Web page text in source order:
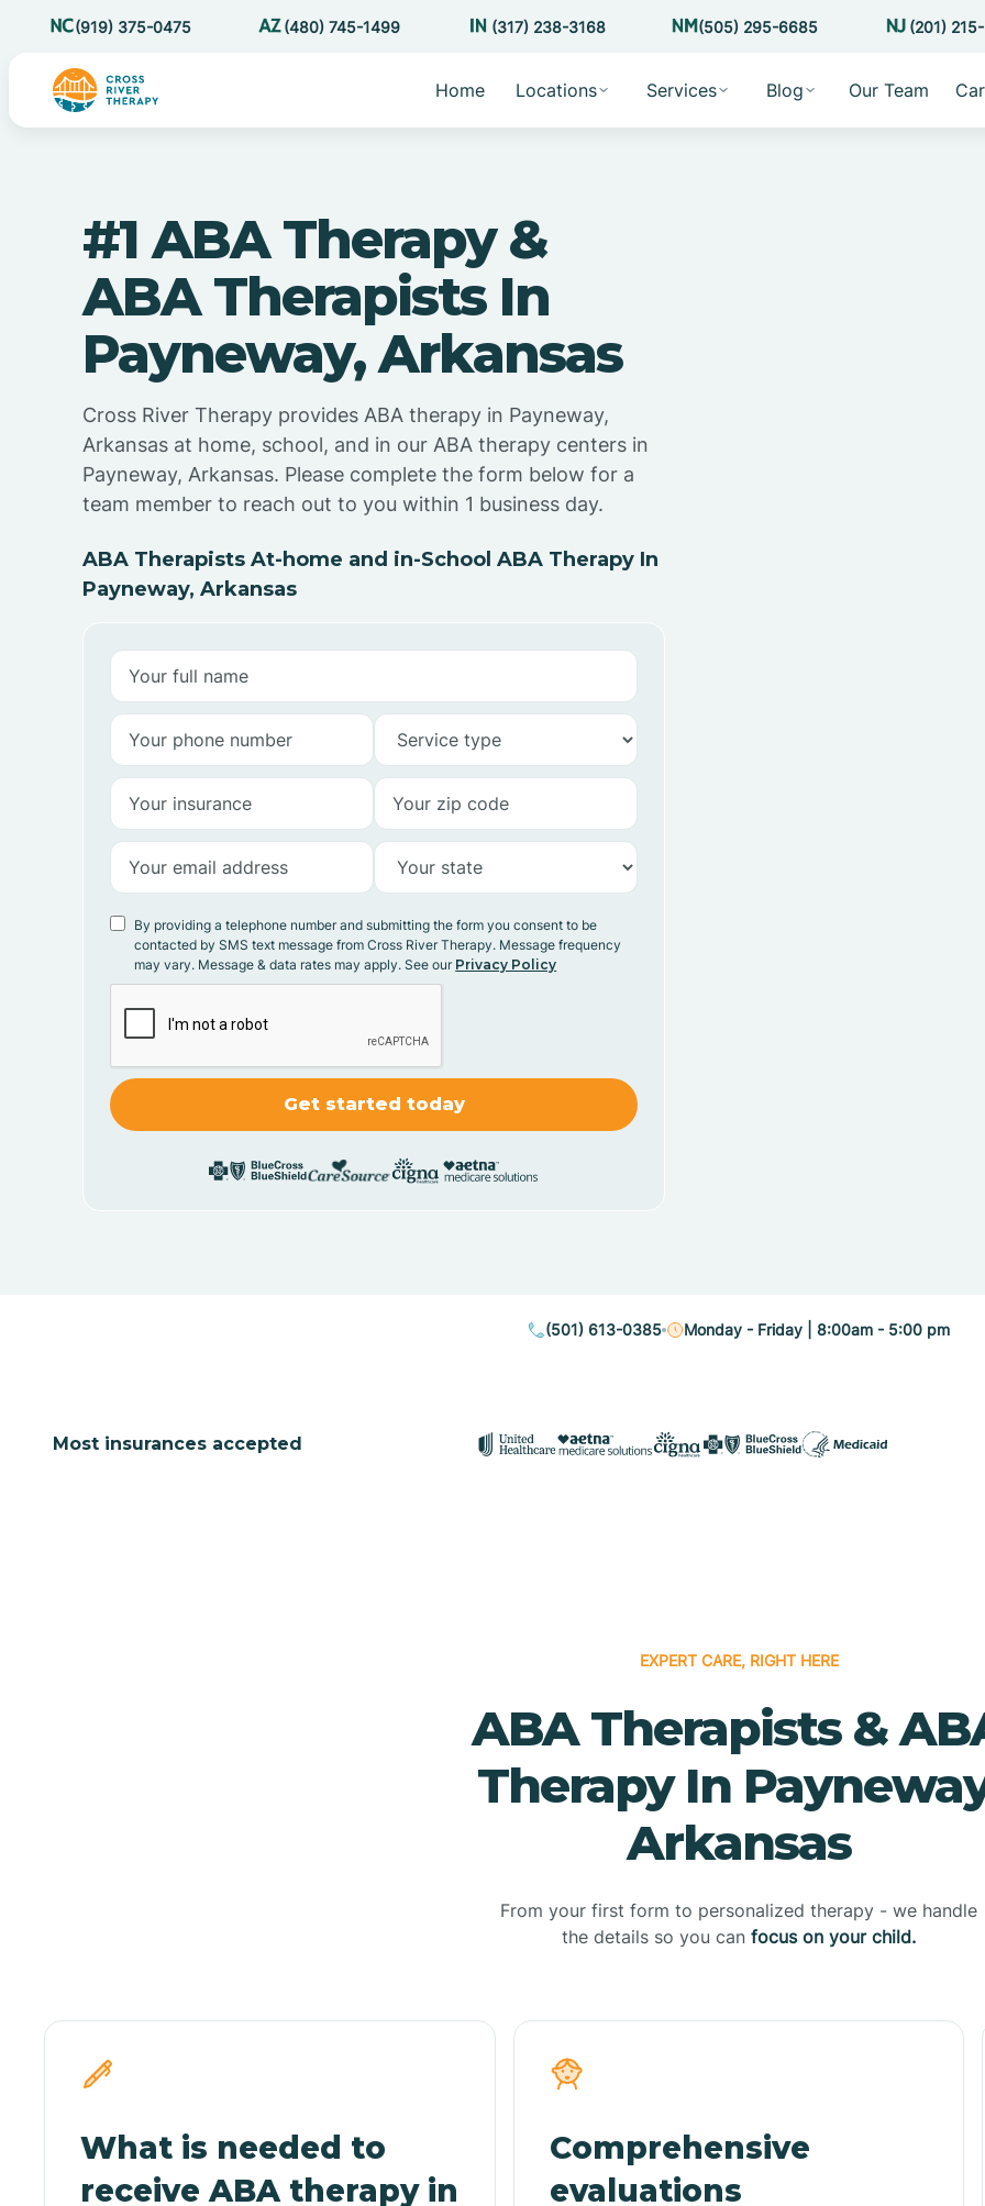
(919) 375-0475 (480) 745-1499 (317) 238-3168 (505) 295-6685 (201)
Home Locations Services Blog Our Team
#1 ABA Therapy &
ABA Therapists In
Payneway, Arkansas
Cross River Therapy provides ABA therapy in Payneway,
Arkansas at home, school, and in our ABA therapy centers in
Payneway, Arkansas. Please complete the form below for a
team member to reach out to you within 1 business day.
ABA Therapists At-home and in-School ABA Therapy In
Payneway, Arkansas
By providing a telephone number and submitting the form you consent to be
contacted by SMS text message from Cross River Therapy. Message frequency
may vary. Message & data rates may apply. See our Privacy Policy
(501) 613-0385 Monday - Friday | 8:00am - 5:00 pm
Most insurances accepted
EXPERT CARE, RIGHT HERE
ABA Therapists &
Therapy In
Arkansas
From your first form to personalized therapy - we handle
the details so you can focus on your child.
What is needed to
receive ABA therapy in
Comprehensive
evaluations